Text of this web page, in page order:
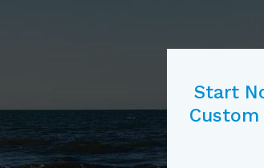
Start